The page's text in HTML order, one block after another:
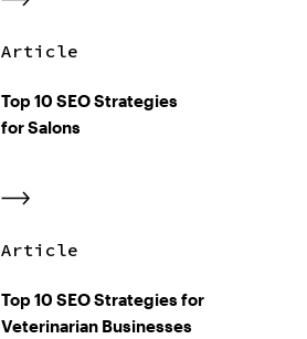
Article
Top 10 SEO Strategies
for Salons
Article
Top 10 SEO Strategies for
Veterinarian Businesses